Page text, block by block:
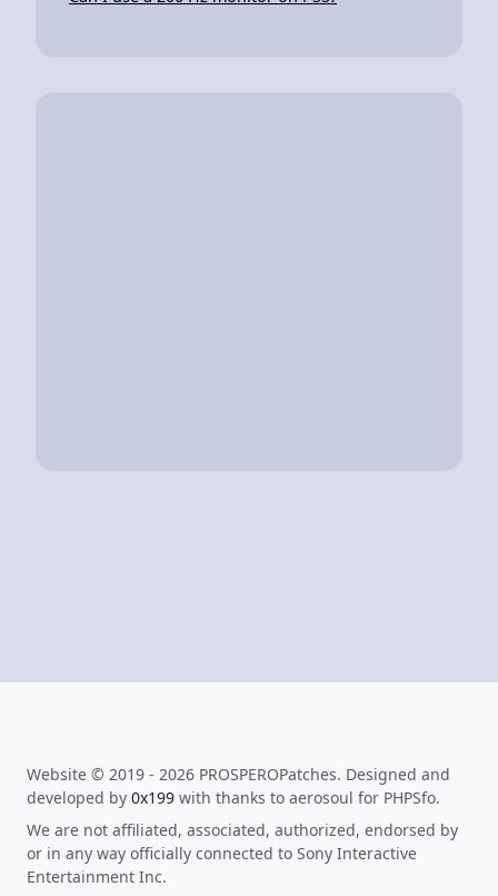
Website © 2019 - 2026 PROSPEROPatches. Designed and
developed by 0x199 with thanks to aerosoul for PHPSfo.
We are not affiliated, associated, authorized, endorsed by
or in any way officially connected to Sony Interactive
Entertainment Inc.